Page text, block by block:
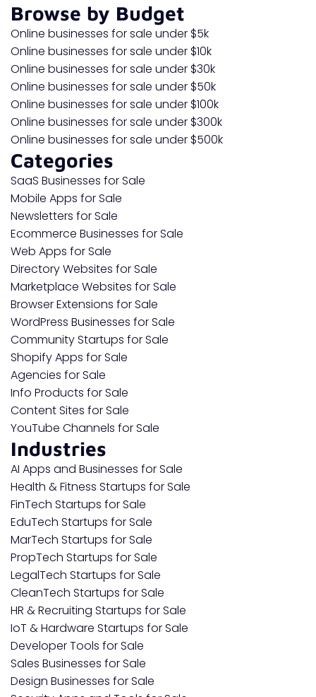
Browse by Budget
Online businesses for sale under $5k
Online businesses for sale under $10k
Online businesses for sale under $30k
Online businesses for sale under $50k
Online businesses for sale under $100k
Online businesses for sale under $300k
Online businesses for sale under $500k
Categories
SaaS Businesses for Sale
Mobile Apps for Sale
Newsletters for Sale
Ecommerce Businesses for Sale
Web Apps for Sale
Directory Websites for Sale
Marketplace Websites for Sale
Browser Extensions for Sale
WordPress Businesses for Sale
Community Startups for Sale
Shopify Apps for Sale
Agencies for Sale
Info Products for Sale
Content Sites for Sale
YouTube Channels for Sale
Industries
AI Apps and Businesses for Sale
Health & Fitness Startups for Sale
FinTech Startups for Sale
EduTech Startups for Sale
MarTech Startups for Sale
PropTech Startups for Sale
LegalTech Startups for Sale
CleanTech Startups for Sale
HR & Recruiting Startups for Sale
IoT & Hardware Startups for Sale
Developer Tools for Sale
Sales Businesses for Sale
Design Businesses for Sale